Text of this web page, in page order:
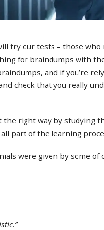
try our tests – those
for braindumps with
and if you’re
check that you really
the right way by studying
part of the learning
were given by some